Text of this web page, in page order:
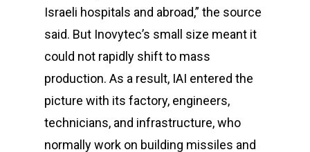
Israeli hospitals and abroad,” the source
said. But Inovytec’s small size meant it
could not rapidly shift to mass
production. As a result, IAI entered the
picture with its factory, engineers,
technicians, and infrastructure, who
normally work on building missiles and